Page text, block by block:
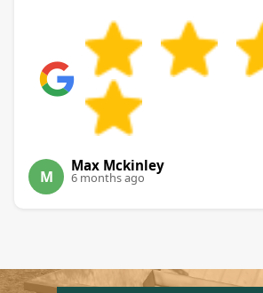
M
Max Mckinley
6 months ago